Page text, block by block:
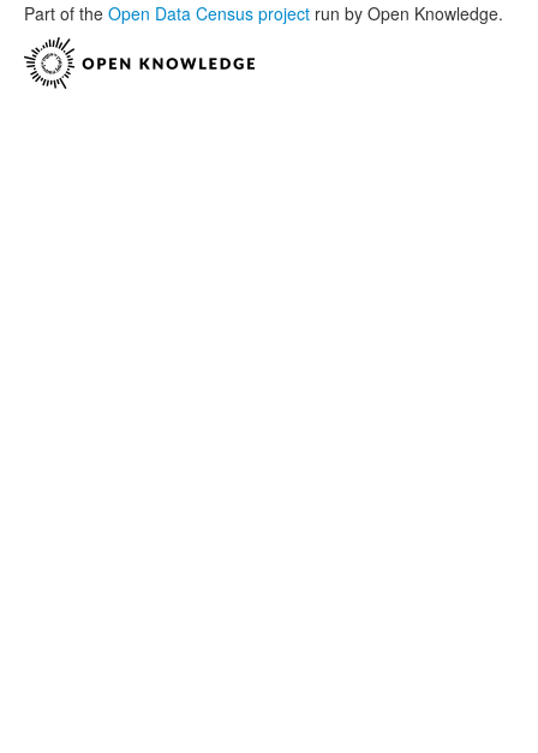
Part of the Open Data Census project run by Open Knowledge.